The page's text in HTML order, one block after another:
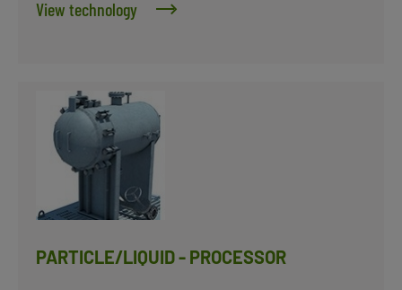
View technology
PARTICLE/LIQUID - PROCESSOR